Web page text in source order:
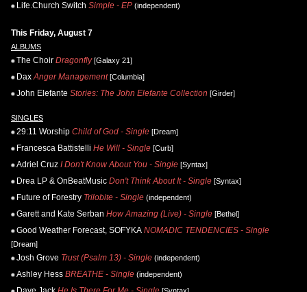
Life.Church Switch Simple - EP (independent)
This Friday, August 7
ALBUMS
The Choir Dragonfly[Galaxy 21]
Dax Anger Management[Columbia]
John Elefante Stories: The John Elefante Collection [Girder]
SINGLES
29:11 Worship Child of God - Single [Dream]
Francesca Battistelli He Will - Single [Curb]
Adriel Cruz I Don't Know About You - Single [Syntax]
Drea LP & OnBeatMusic Don't Think About It - Single [Syntax]
Future of Forestry Trilobite - Single (independent)
Garett and Kate Serban How Amazing (Live) - Single [Bethel]
Good Weather Forecast, SOFYKA NOMADIC TENDENCIES - Single
[Dream]
Josh Grove Trust (Psalm 13) - Single (independent)
Ashley Hess BREATHE - Single (independent)